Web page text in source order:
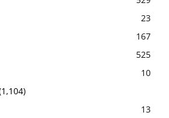
23
167
525
10
13